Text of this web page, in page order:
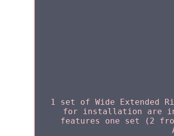
1 set of Wide Extended
for installation are
features one set (2